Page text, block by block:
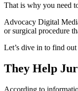
That is why you need
Advocacy Digital
or surgical procedure
Let’s dive in to find
They Help
According to